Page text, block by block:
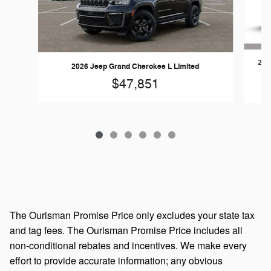
2026 Jeep Grand Cherokee L Limited
$47,851
The Ourisman Promise Price only excludes your state tax
and tag fees. The Ourisman Promise Price includes all
non-conditional rebates and incentives. We make every
effort to provide accurate information; any obvious